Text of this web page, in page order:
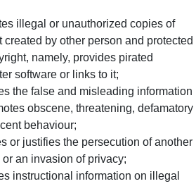
illegal or unauthorized copies of
created by other person and protected
namely, provides pirated
software or links to it;
the false and misleading information
obscene, threatening, defamatory
behaviour;
or justifies the persecution of another
or an invasion of privacy;
instructional information on illegal